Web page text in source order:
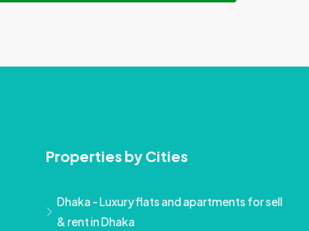
Properties by Cities
Dhaka - Luxury flats and apartments for sell
& rent in Dhaka